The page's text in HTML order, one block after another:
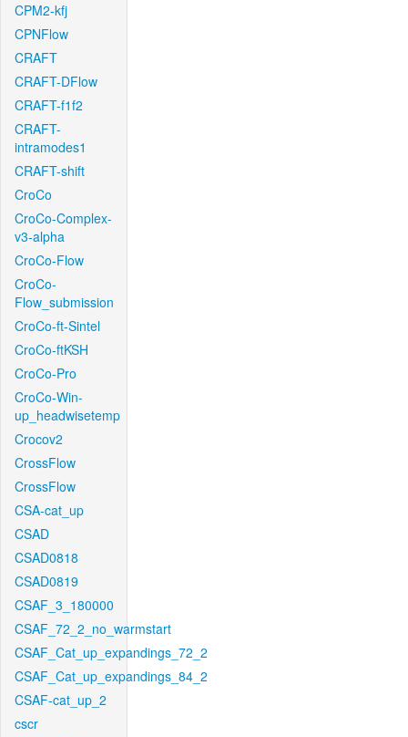
CPM2-kfj
CPNFlow
CRAFT
CRAFT-DFlow
CRAFT-f1f2
CRAFT-
intramodes1
CRAFT-shift
CroCo
CroCo-Complex-
v3-alpha
CroCo-Flow
CroCo-
Flow_submission
CroCo-ft-Sintel
CroCo-ftKSH
CroCo-Pro
CroCo-Win-
up_headwisetemp
Crocov2
CrossFlow
CrossFlow
CSA-cat_up
CSAD
CSAD0818
CSAD0819
CSAF_3_180000
CSAF_72_2_no_warmstart
CSAF_Cat_up_expandings_72_2
CSAF_Cat_up_expandings_84_2
CSAF-cat_up_2
cscr